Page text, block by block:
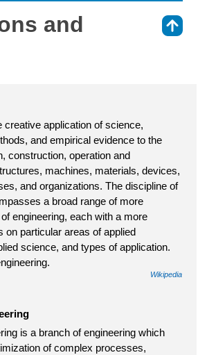
and
creative application of science,
and empirical evidence to the
construction, operation and
machines, materials, devices,
and organizations. The discipline of
a broad range of more
engineering, each with a more
on particular areas of applied
science, and types of application.
Wikipedia
is a branch of engineering which
of complex processes,